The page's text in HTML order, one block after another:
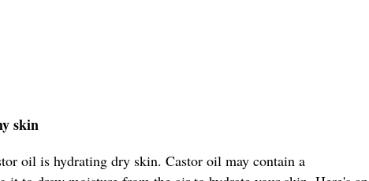
skin
oil is hydrating dry skin. Castor oil may contain a